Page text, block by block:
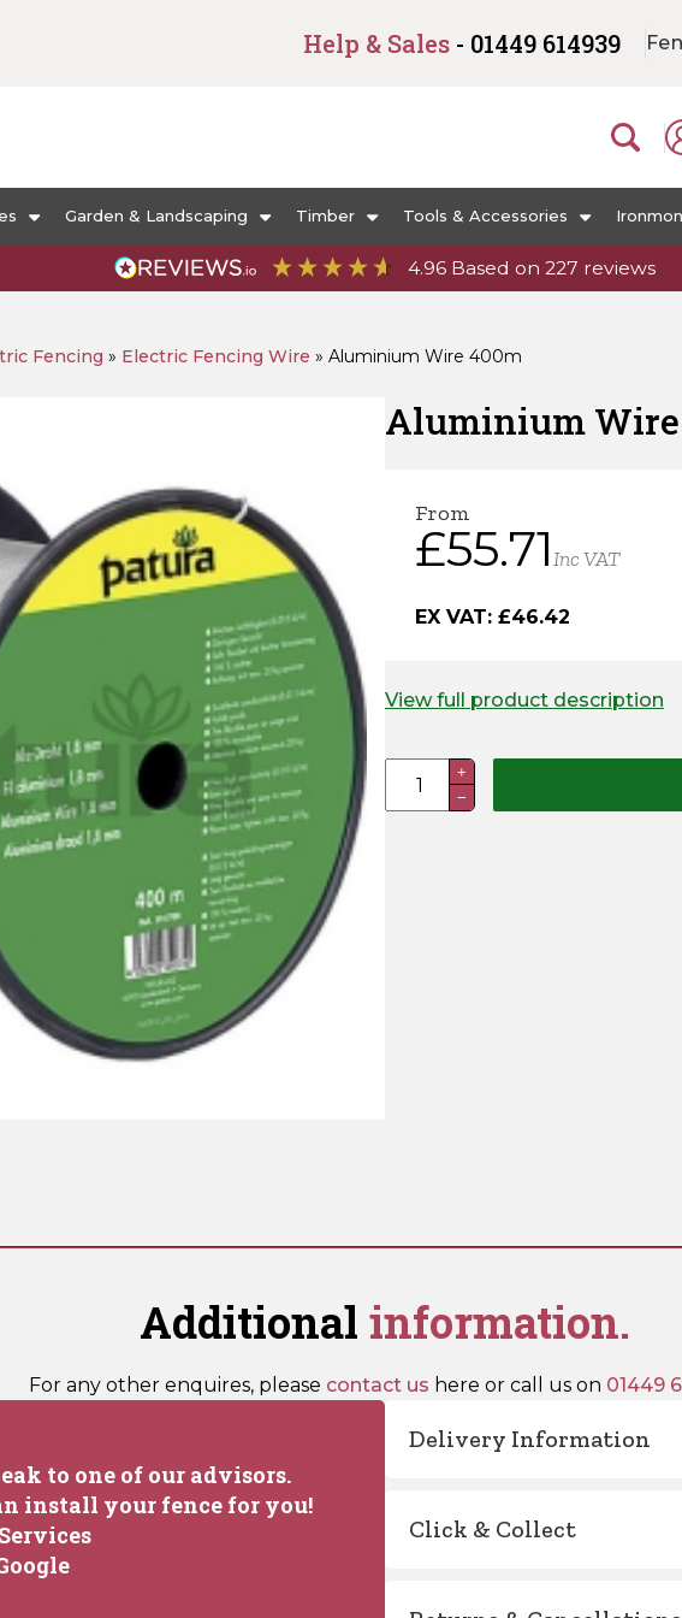
Help & Sales - 01449 614939
Garden & Landscaping Timber Tools & Accessories
4.96 Based on 227 reviews
Fencing » Electric Fencing Wire » Aluminium Wire 400m
Aluminium Wire
From
£55.71Inc VAT
EX VAT: £46.42
View full product description
Aluminium
+
−
Additional information.
For any other enquires, please contact us here or call us on 01449
to one of our advisors.
install your fence for you!
Delivery Information
Click & Collect